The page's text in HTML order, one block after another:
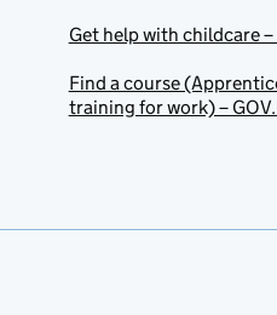
Get help with childcare –
Find a course
training for work) –